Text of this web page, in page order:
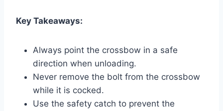
Key Takeaways:
Always point the crossbow in a safe
direction when unloading.
Never remove the bolt from the crossbow
while it is cocked.
Use the safety catch to prevent the